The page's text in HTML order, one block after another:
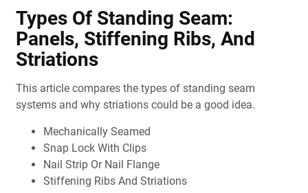
Types Of Standing Seam:
Panels, Stiffening Ribs, And
Striations
This article compares the types of standing seam
systems and why striations could be a good idea.
Mechanically Seamed
Snap Lock With Clips
Nail Strip Or Nail Flange
Stiffening Ribs And Striations